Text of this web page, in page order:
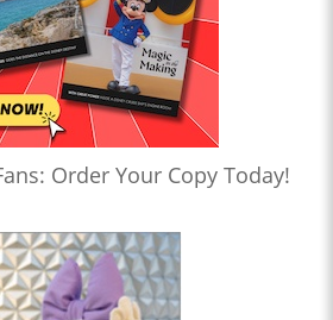
Order Your Copy Today!